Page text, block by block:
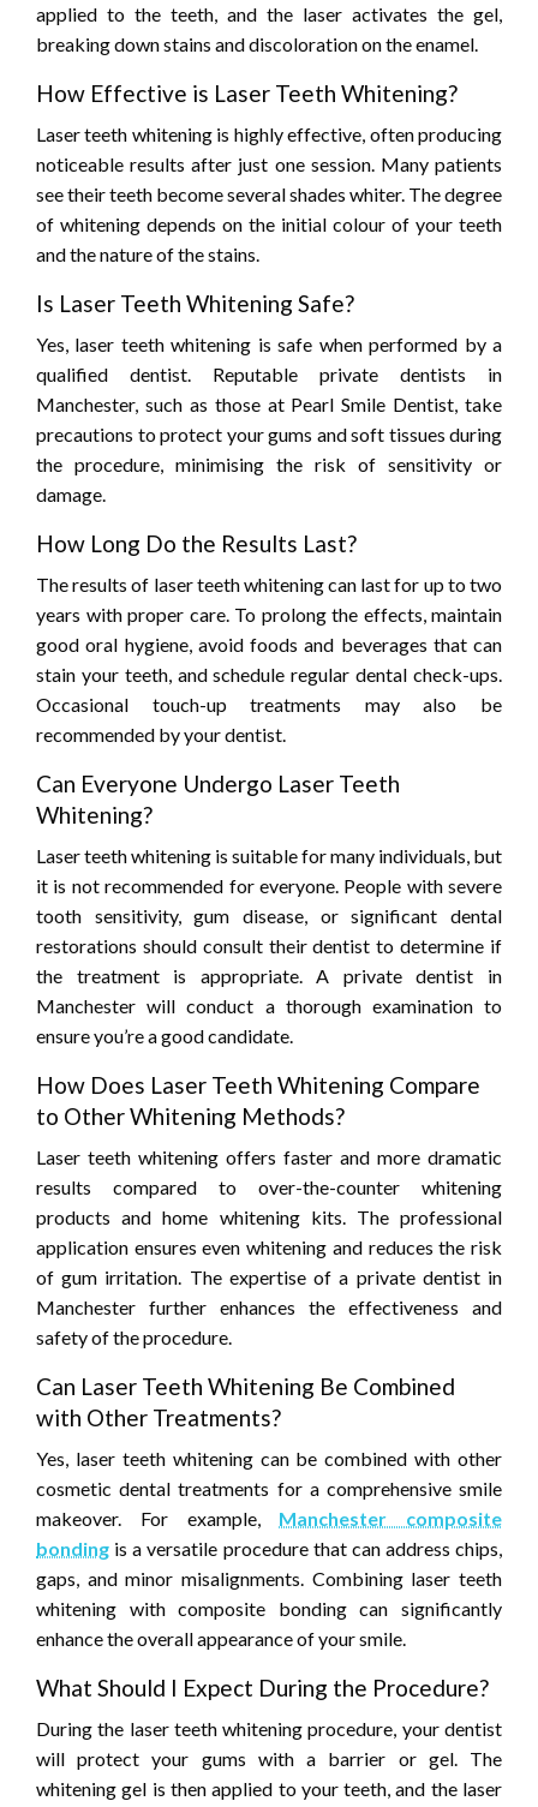
applied to the teeth, and the laser activates the gel,
breaking down stains and discoloration on the enamel.
How Effective is Laser Teeth Whitening?
Laser teeth whitening is highly effective, often producing
noticeable results after just one session. Many patients
see their teeth become several shades whiter. The degree
of whitening depends on the initial colour of your teeth
and the nature of the stains.
Is Laser Teeth Whitening Safe?
Yes, laser teeth whitening is safe when performed by a
qualified dentist. Reputable private dentists in
Manchester, such as those at Pearl Smile Dentist, take
precautions to protect your gums and soft tissues during
the procedure, minimising the risk of sensitivity or
damage.
How Long Do the Results Last?
The results of laser teeth whitening can last for up to two
years with proper care. To prolong the effects, maintain
good oral hygiene, avoid foods and beverages that can
stain your teeth, and schedule regular dental check-ups.
Occasional touch-up treatments may also be
recommended by your dentist.
Can Everyone Undergo Laser Teeth
Whitening?
Laser teeth whitening is suitable for many individuals, but
it is not recommended for everyone. People with severe
tooth sensitivity, gum disease, or significant dental
restorations should consult their dentist to determine if
the treatment is appropriate. A private dentist in
Manchester will conduct a thorough examination to
ensure you’re a good candidate.
How Does Laser Teeth Whitening Compare
to Other Whitening Methods?
Laser teeth whitening offers faster and more dramatic
results compared to over-the-counter whitening
products and home whitening kits. The professional
application ensures even whitening and reduces the risk
of gum irritation. The expertise of a private dentist in
Manchester further enhances the effectiveness and
safety of the procedure.
Can Laser Teeth Whitening Be Combined
with Other Treatments?
Yes, laser teeth whitening can be combined with other
cosmetic dental treatments for a comprehensive smile
makeover. For example, Manchester composite
bonding is a versatile procedure that can address chips,
gaps, and minor misalignments. Combining laser teeth
whitening with composite bonding can significantly
enhance the overall appearance of your smile.
What Should I Expect During the Procedure?
During the laser teeth whitening procedure, your dentist
will protect your gums with a barrier or gel. The
whitening gel is then applied to your teeth, and the laser